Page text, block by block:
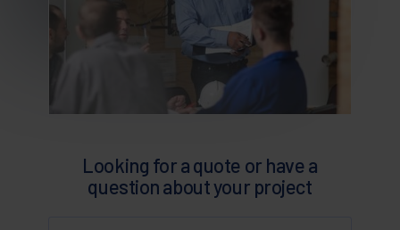
Looking for a quote or have a
question about your project